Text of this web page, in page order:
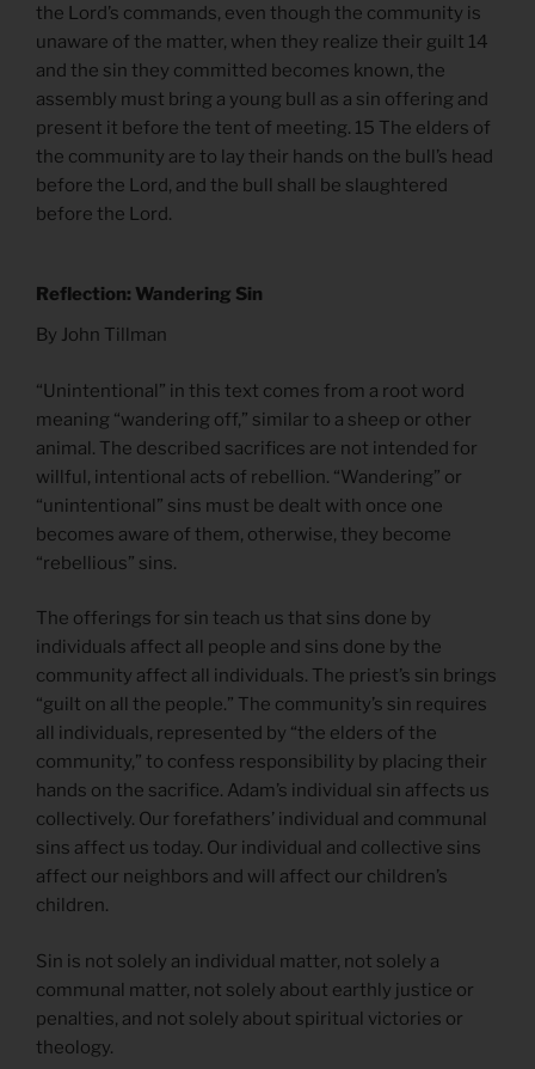
the Lord’s commands, even though the community is
unaware of the matter, when they realize their guilt 14
and the sin they committed becomes known, the
assembly must bring a young bull as a sin offering and
present it before the tent of meeting. 15 The elders of
the community are to lay their hands on the bull’s head
before the Lord, and the bull shall be slaughtered
before the Lord.
Reflection: Wandering Sin
By John Tillman
“Unintentional” in this text comes from a root word
meaning “wandering off,” similar to a sheep or other
animal. The described sacrifices are not intended for
willful, intentional acts of rebellion. “Wandering” or
“unintentional” sins must be dealt with once one
becomes aware of them, otherwise, they become
“rebellious” sins.
The offerings for sin teach us that sins done by
individuals affect all people and sins done by the
community affect all individuals. The priest’s sin brings
“guilt on all the people.” The community’s sin requires
all individuals, represented by “the elders of the
community,” to confess responsibility by placing their
hands on the sacrifice. Adam’s individual sin affects us
collectively. Our forefathers’ individual and communal
sins affect us today. Our individual and collective sins
affect our neighbors and will affect our children’s
children.
Sin is not solely an individual matter, not solely a
communal matter, not solely about earthly justice or
penalties, and not solely about spiritual victories or
theology.